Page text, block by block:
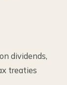
dividends,
treaties